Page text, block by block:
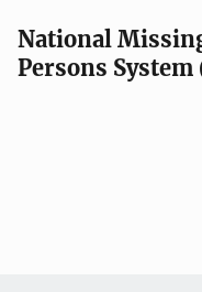
National
Persons System